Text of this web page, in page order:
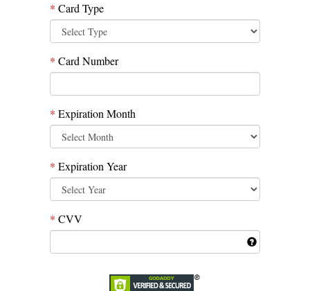
* Card Type
* Card Number
* Expiration Month
* Expiration Year
* CVV